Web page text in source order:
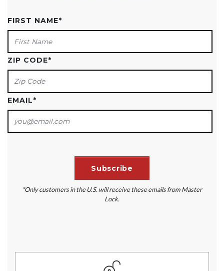
FIRST NAME*
ZIP CODE*
EMAIL*
*Only customers in the U.S. will receive these emails from Master
Lock.